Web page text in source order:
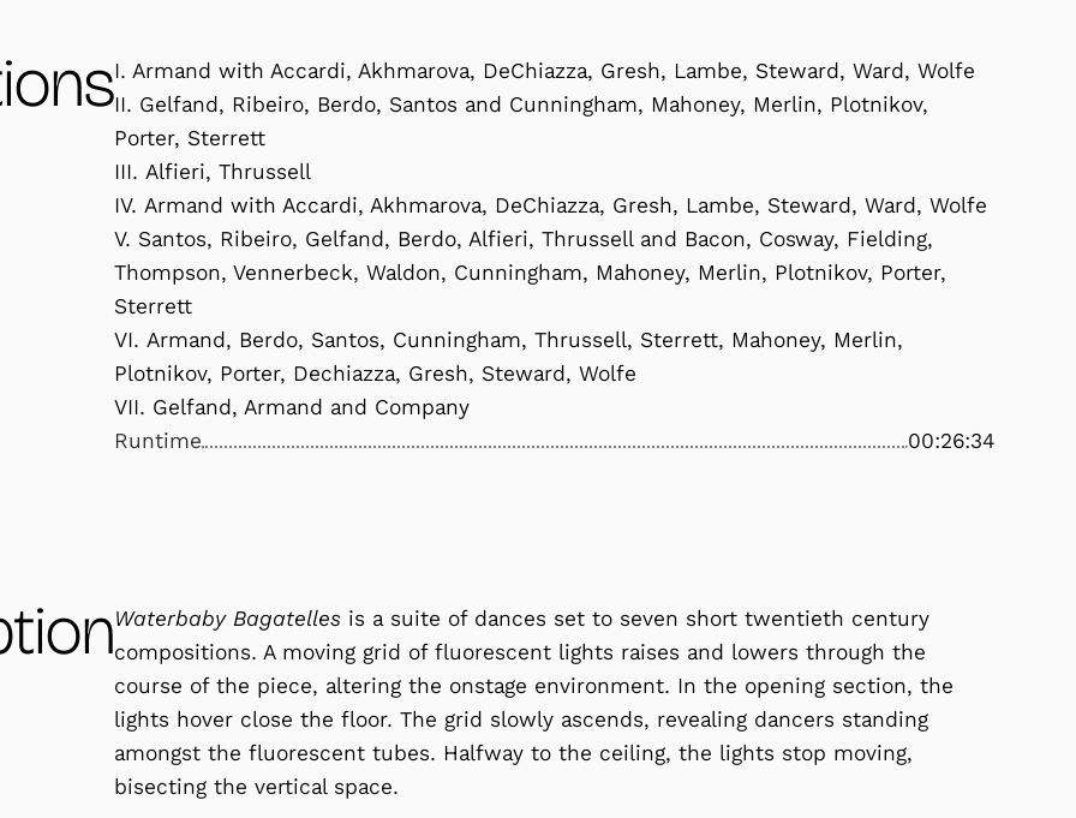
I. Armand with Accardi, Akhmarova, DeChiazza, Gresh, Lambe, Steward, Ward, Wolfe
II. Gelfand, Ribeiro, Berdo, Santos and Cunningham, Mahoney, Merlin, Plotnikov,
Porter, Sterrett
III. Alfieri, Thrussell
IV. Armand with Accardi, Akhmarova, DeChiazza, Gresh, Lambe, Steward, Ward, Wolfe
V. Santos, Ribeiro, Gelfand, Berdo, Alfieri, Thrussell and Bacon, Cosway, Fielding,
Thompson, Vennerbeck, Waldon, Cunningham, Mahoney, Merlin, Plotnikov, Porter,
Sterrett
VI. Armand, Berdo, Santos, Cunningham, Thrussell, Sterrett, Mahoney, Merlin,
Plotnikov, Porter, Dechiazza, Gresh, Steward, Wolfe
VII. Gelfand, Armand and Company
Runtime
00:26:34
Waterbaby Bagatelles is a suite of dances set to seven short twentieth century
compositions. A moving grid of fluorescent lights raises and lowers through the
course of the piece, altering the onstage environment. In the opening section, the
lights hover close the floor. The grid slowly ascends, revealing dancers standing
amongst the fluorescent tubes. Halfway to the ceiling, the lights stop moving,
bisecting the vertical space.